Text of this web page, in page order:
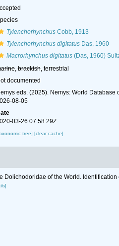
TylenchorhynchusCobb, 1913
Tylenchorhynchus digitatusDas, 1960
Macrorhynchus digitatus(Das, 1960)
,brackish, terrestrial
documented
eds. (2025). Nemys: World Database
08-05
03-26 07:58:29Z
tree] [clear cache]
Dolichodoridae of the World.